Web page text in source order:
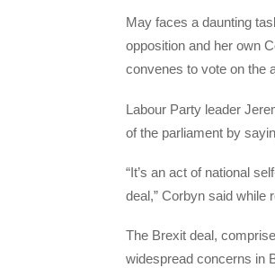
May faces a daunting
opposition and her own
convenes to vote on the
Labour Party leader
of the parliament by
“It’s an act of national
deal,” Corbyn said while
The Brexit deal,
widespread concerns in